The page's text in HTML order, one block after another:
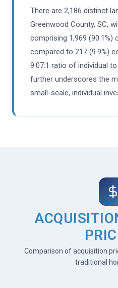
There are 2,186 distinct
Greenwood County, SC,
comprising 1,969 (90.1%)
compared to 217 (9.9%)
9.07:1 ratio of individual
further underscores the
small-scale, individual
Comparison of acquisition
traditional